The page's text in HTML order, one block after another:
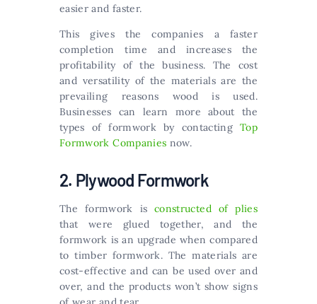
easier and faster.
This gives the companies a faster
completion time and increases the
profitability of the business. The cost
and versatility of the materials are the
prevailing reasons wood is used.
Businesses can learn more about the
types of formwork by contacting Top
Formwork Companies now.
2. Plywood Formwork
The formwork isconstructed of plies
that were glued together, and the
formwork is an upgrade when compared
to timber formwork. The materials are
cost-effective and can be used over and
over, and the products won’t show signs